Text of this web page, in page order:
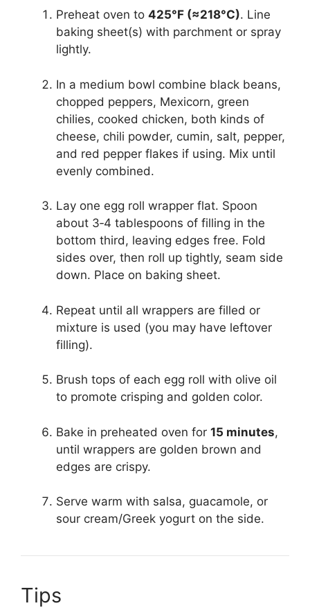
Preheat oven to 425°F (≈218°C). Line
baking sheet(s) with parchment or spray
lightly.
In a medium bowl combine black beans,
chopped peppers, Mexicorn, green
chilies, cooked chicken, both kinds of
cheese, chili powder, cumin, salt, pepper,
and red pepper flakes if using. Mix until
evenly combined.
Lay one egg roll wrapper flat. Spoon
about 3‑4 tablespoons of filling in the
bottom third, leaving edges free. Fold
sides over, then roll up tightly, seam side
down. Place on baking sheet.
Repeat until all wrappers are filled or
mixture is used (you may have leftover
filling).
Brush tops of each egg roll with olive oil
to promote crisping and golden color.
Bake in preheated oven for 15 minutes,
until wrappers are golden brown and
edges are crispy.
Serve warm with salsa, guacamole, or
sour cream/Greek yogurt on the side.
Tips